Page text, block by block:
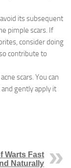
its subsequent
pimple scars. If
consider doing
contribute to
scars. You can
gently apply it
Warts Fast
Naturally